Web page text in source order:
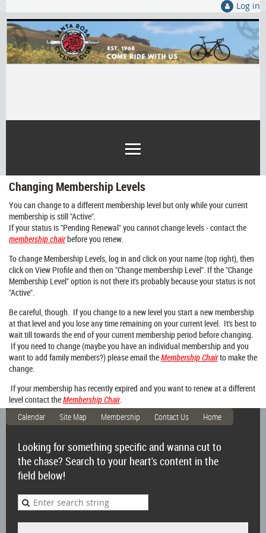
Log in
Changing Membership Levels
You can change to a different membership level but only while your current
membership is still "Active".
If your status is "Pending Renewal" you cannot change levels - contact the
membership chairbefore you renew.
To change Membership Levels, log in and click on your name (top right), then
click on View Profile and then on "Change membership Level". If the "Change
Membership Level" option is not there it's probably because your status is not
"Active".
Be careful, though. If you change to a new level you start a new membership
at that level and you lose any time remaining on your current level. It's best to
wait till towards the end of your current membership period before changing.
If you need to change (maybe you have an individual membership and you
want to add family members?) please email theMembership Chairto make the
change.
If your membership has recently expired and you want to renew at a different
level contact theMembership Chair.
Calendar
Site Map Membership Contact Us Home
Looking for something specific and wanna cut to
the chase? Search to your heart's content in the
field below!